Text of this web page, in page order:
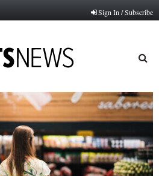
Sign In / Subscribe